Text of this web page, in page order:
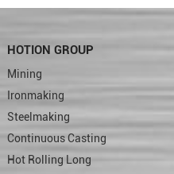
HOTION GROUP
Mining
Ironmaking
Steelmaking
Continuous Casting
Hot Rolling Long